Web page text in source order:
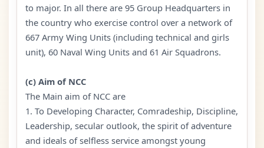
to major. In all there are 95 Group Headquarters in
the country who exercise control over a network of
667 Army Wing Units (including technical and girls
unit), 60 Naval Wing Units and 61 Air Squadrons.
(c) Aim of NCC
The Main aim of NCC are
1. To Developing Character, Comradeship, Discipline,
Leadership, secular outlook, the spirit of adventure
and ideals of selfless service amongst young